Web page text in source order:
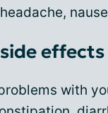
effects
with